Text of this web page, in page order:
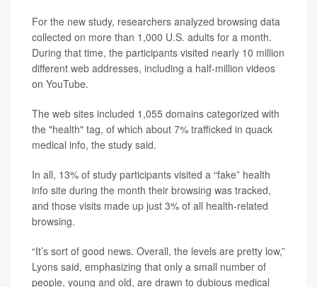
For the new study, researchers analyzed browsing data
collected on more than 1,000 U.S. adults for a month.
During that time, the participants visited nearly 10 million
different web addresses, including a half-million videos
on YouTube.
The web sites included 1,055 domains categorized with
the "health" tag, of which about 7% trafficked in quack
medical info, the study said.
In all, 13% of study participants visited a “fake” health
info site during the month their browsing was tracked,
and those visits made up just 3% of all health-related
browsing.
“It’s sort of good news. Overall, the levels are pretty low,”
Lyons said, emphasizing that only a small number of
people, young and old, are drawn to dubious medical